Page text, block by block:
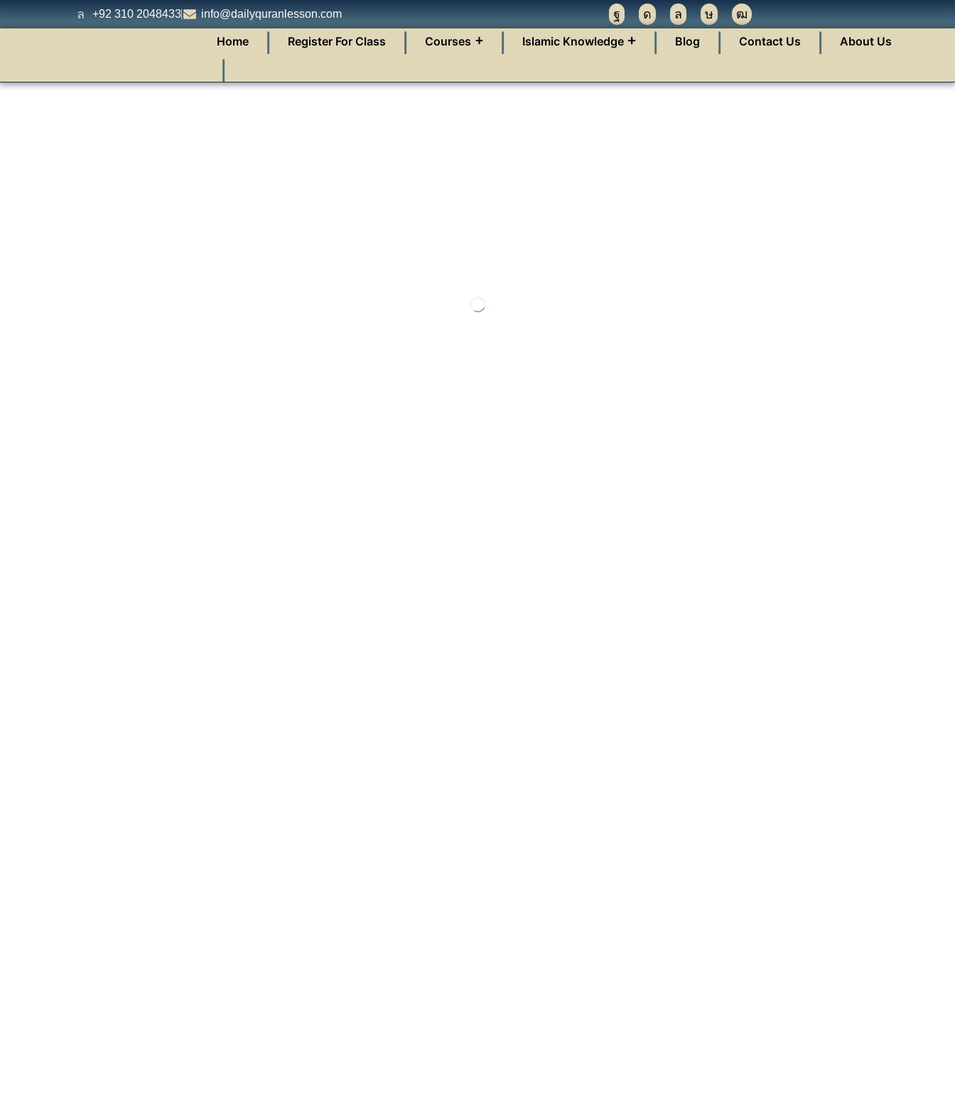
+92 310 2048433 info@dailyquranlesson.com
Home ❘ Register For Class ❘ Courses ❘ Islamic Knowledge ❘ Blog ❘ Contact Us ❘ About Us
❘